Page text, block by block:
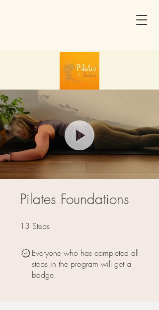
Pilates Foundations
13 Steps
Everyone who has completed all
steps in the program will get a
badge.